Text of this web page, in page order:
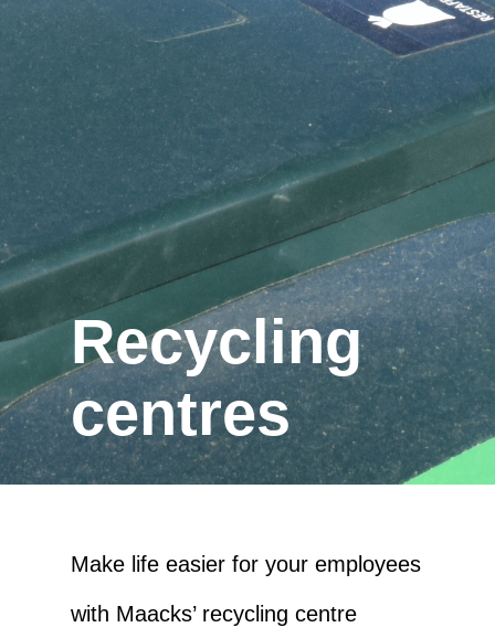
Recycling
centres
Make life easier for your employees
with Maacks’ recycling centre